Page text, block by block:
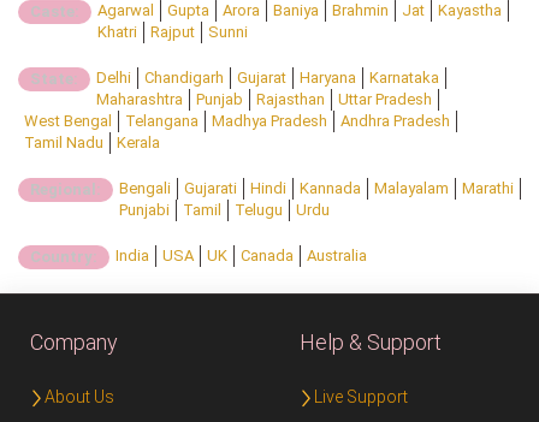
Caste: Agarwal Gupta Arora Baniya Brahmin Jat
Kayastha
Khatri
Rajput Sunni
State: Delhi Chandigarh Gujarat Haryana
Karnataka
Maharashtra
Punjab Rajasthan
Uttar Pradesh
West Bengal
Telangana Madhya Pradesh
Andhra Pradesh
Tamil Nadu
Kerala
Regional: Bengali Gujarati Hindi Kannada Malayalam
Marathi
Punjabi
Tamil Telugu Urdu
Country: India USA UK Canada Australia
Company
About Us
Help & Support
Live Support